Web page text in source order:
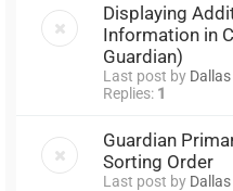
Displaying
Information in
Guardian)
Last post by Dallas
Replies: 1
Guardian
Sorting Order
Last post by Dallas